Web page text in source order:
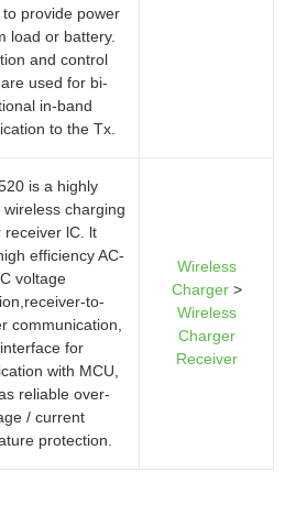
provide power
load or battery.
and control
used for bi-
in-band
to the Tx.
is a highly
charging
receiver lC. lt
efficiency AC-
voltage
to-
communication,
for
with MCU,
reliable over-
/ current
protection.
Wireless
Charger>
Wireless
Charger
Receiver